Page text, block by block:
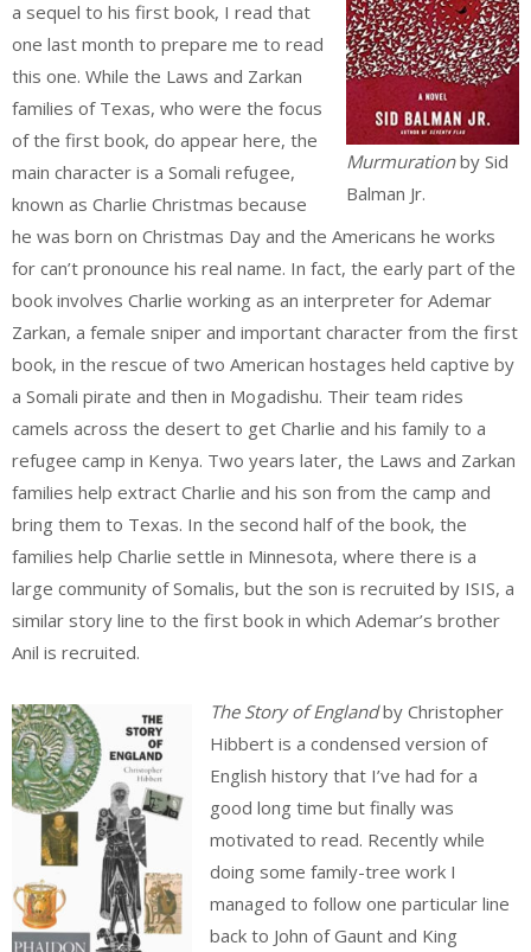
Murmurationby Sid
Balman Jr.
a sequel to his first book, I read that
one last month to prepare me to read
this one. While the Laws and Zarkan
families of Texas, who were the focus
of the first book, do appear here, the
main character is a Somali refugee,
known as Charlie Christmas because
he was born on Christmas Day and the Americans he works
for can’t pronounce his real name. In fact, the early part of the
book involves Charlie working as an interpreter for Ademar
Zarkan, a female sniper and important character from the first
book, in the rescue of two American hostages held captive by
a Somali pirate and then in Mogadishu. Their team rides
camels across the desert to get Charlie and his family to a
refugee camp in Kenya. Two years later, the Laws and Zarkan
families help extract Charlie and his son from the camp and
bring them to Texas. In the second half of the book, the
families help Charlie settle in Minnesota, where there is a
large community of Somalis, but the son is recruited by ISIS, a
similar story line to the first book in which Ademar’s brother
Anil is recruited.
The Story of Englandby Christopher
Hibbert is a condensed version of
English history that I’ve had for a
good long time but finally was
motivated to read. Recently while
doing some family-tree work I
managed to follow one particular line
back to John of Gaunt and King